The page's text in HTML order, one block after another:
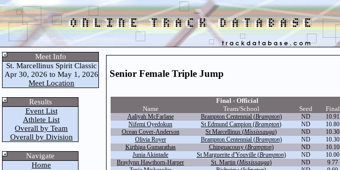
Meet Info
St. Marcellinus Spirit Classic
Apr 30, 2026 to May 1, 2026
Meet Location
Results
Event List
Athlete List
Overall by Team
Overall by Division
Navigate
Home
Senior Female Triple Jump
Final - Official
Name
Team/School Seed Final
Aaliyah McFarlane Brampton Centennial (Brampton) ND 10.91
Nifemi Oyedokun
St Edmund Campion (Brampton) ND 10.80
Ocean Cover-Anderson
St Marcellinus (Mississauga) ND 10.30
Olivia Royer
Brampton Centennial (Brampton) ND 10.30
Kirthiga Gumarathas
Chinguacousy (Brampton) ND 10.10
Junia Akintade
St Marguerite d'Youville (Brampton) ND 10.00
Braylynn Hawthorn-Harper
St. Martin (Mississauga) ND 9.77